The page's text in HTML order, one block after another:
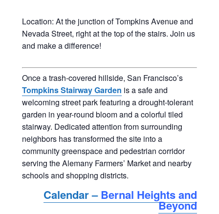
Location: At the junction of Tompkins Avenue and
Nevada Street, right at the top of the stairs. Join us
and make a difference!
Once a trash-covered hillside, San Francisco’s
Tompkins Stairway Garden is a safe and
welcoming street park featuring a drought-tolerant
garden in year-round bloom and a colorful tiled
stairway. Dedicated attention from surrounding
neighbors has transformed the site into a
community greenspace and pedestrian corridor
serving the Alemany Farmers’ Market and nearby
schools and shopping districts.
Calendar –Bernal Heights and
Beyond